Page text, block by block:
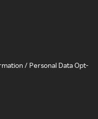
/ Personal Data Opt-